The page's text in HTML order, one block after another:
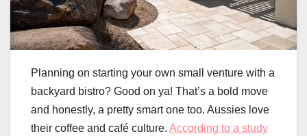
Planning on starting your own small venture with a
backyard bistro? Good on ya! That’s a bold move
and honestly, a pretty smart one too. Aussies love
their coffee and café culture. According to a study